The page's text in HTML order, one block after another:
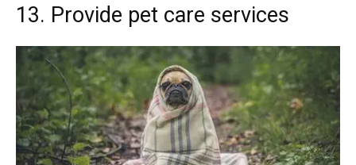
13. Provide pet care services